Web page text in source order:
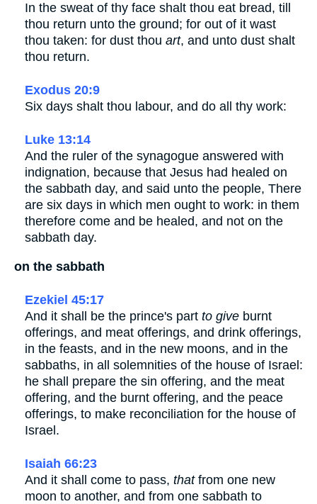
In the sweat of thy face shalt thou eat bread, till
thou return unto the ground; for out of it wast
thou taken: for dust thou art, and unto dust shalt
thou return.
Exodus 20:9
Six days shalt thou labour, and do all thy work:
Luke 13:14
And the ruler of the synagogue answered with
indignation, because that Jesus had healed on
the sabbath day, and said unto the people, There
are six days in which men ought to work: in them
therefore come and be healed, and not on the
sabbath day.
on the sabbath
Ezekiel 45:17
And it shall be the prince's part to give burnt
offerings, and meat offerings, and drink offerings,
in the feasts, and in the new moons, and in the
sabbaths, in all solemnities of the house of Israel:
he shall prepare the sin offering, and the meat
offering, and the burnt offering, and the peace
offerings, to make reconciliation for the house of
Israel.
Isaiah 66:23
And it shall come to pass, thatfrom one new
moon to another, and from one sabbath to